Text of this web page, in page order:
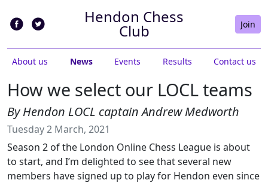
Hendon Chess
Club Join
About us News Events Results Contact us
How we select our LOCL teams
By Hendon LOCL captain Andrew Medworth
Tuesday 2 March, 2021
Season 2 of the London Online Chess League is about
to start, and I’m delighted to see that several new
members have signed up to play for Hendon even since